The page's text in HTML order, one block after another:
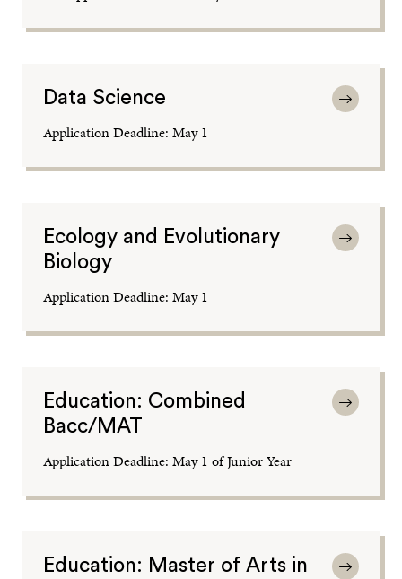
Data Science
Application Deadline: May 1
Ecology and Evolutionary
Biology
Application Deadline: May 1
Education: Combined
Bacc/MAT
Application Deadline: May 1 of Junior Year
Education: Master of Arts in